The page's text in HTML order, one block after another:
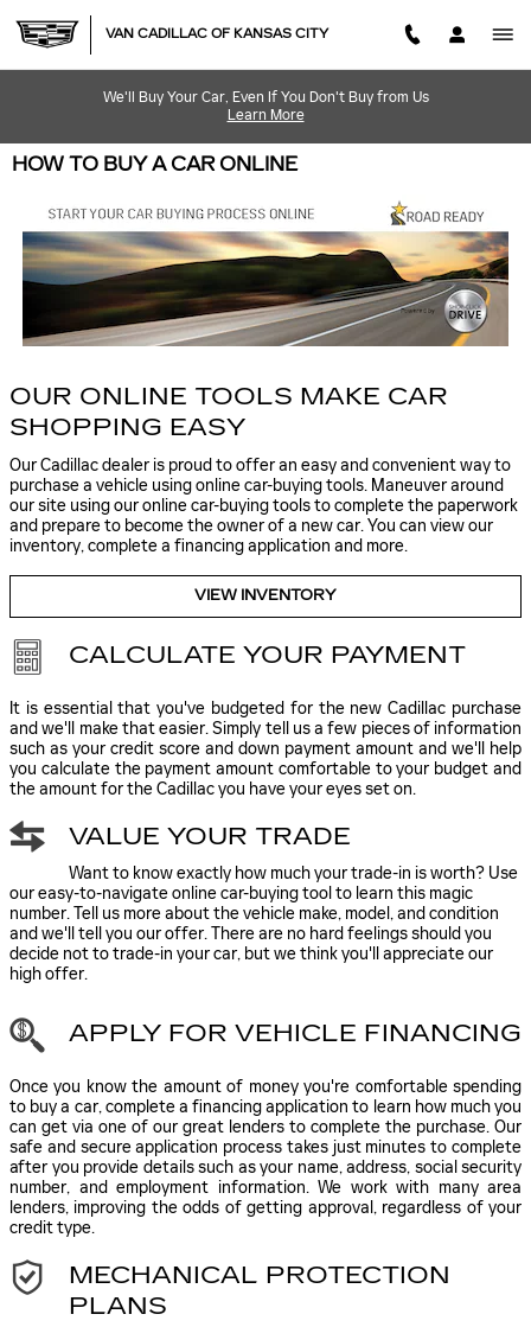
VAN CADILLAC OF KANSAS CITY
We'll Buy Your Car, Even If You Don't Buy from Us
Learn More
HOW TO BUY A CAR ONLINE
OUR ONLINE TOOLS MAKE CAR
SHOPPING EASY
Our Cadillac dealer is proud to offer an easy and convenient way to
purchase a vehicle using online car-buying tools. Maneuver around
our site using our online car-buying tools to complete the paperwork
and prepare to become the owner of a new car. You can view our
inventory, complete a financing application and more.
VIEW INVENTORY
CALCULATE YOUR PAYMENT
It is essential that you've budgeted for the new Cadillac purchase
and we'll make that easier. Simply tell us a few pieces of information
such as your credit score and down payment amount and we'll help
you calculate the payment amount comfortable to your budget and
the amount for the Cadillac you have your eyes set on.
VALUE YOUR TRADE
Want to know exactly how much your trade-in is worth? Use
our easy-to-navigate online car-buying tool to learn this magic
number. Tell us more about the vehicle make, model, and condition
and we'll tell you our offer. There are no hard feelings should you
decide not to trade-in your car, but we think you'll appreciate our
high offer.
APPLY FOR VEHICLE FINANCING
Once you know the amount of money you're comfortable spending
to buy a car, complete a financing application to learn how much you
can get via one of our great lenders to complete the purchase. Our
safe and secure application process takes just minutes to complete
after you provide details such as your name, address, social security
number, and employment information. We work with many area
lenders, improving the odds of getting approval, regardless of your
credit type.
MECHANICAL PROTECTION
PLANS